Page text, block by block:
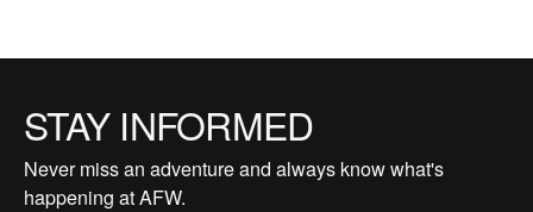
STAY INFORMED
Never miss an adventure and always know what's
happening at AFW.